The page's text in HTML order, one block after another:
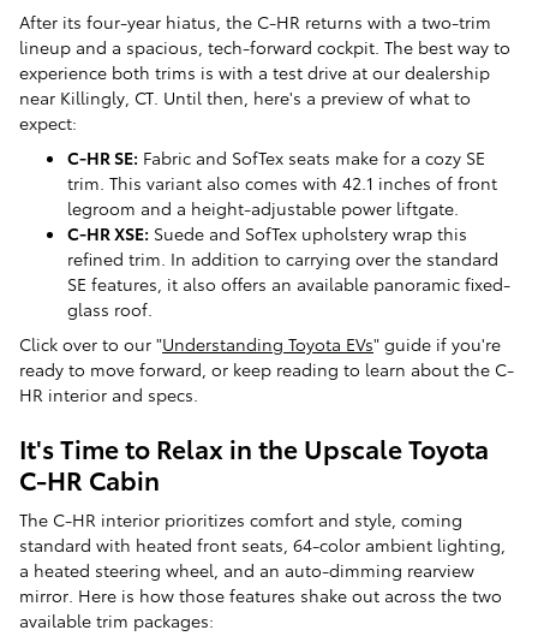
After its four-year hiatus, the C-HR returns with a two-trim
lineup and a spacious, tech-forward cockpit. The best way to
experience both trims is with a test drive at our dealership
near Killingly, CT. Until then, here's a preview of what to
expect:
C-HR SE: Fabric and SofTex seats make for a cozy SE
trim. This variant also comes with 42.1 inches of front
legroom and a height-adjustable power liftgate.
C-HR XSE: Suede and SofTex upholstery wrap this
refined trim. In addition to carrying over the standard
SE features, it also offers an available panoramic fixed-
glass roof.
Click over to our "Understanding Toyota EVs" guide if you're
ready to move forward, or keep reading to learn about the C-
HR interior and specs.
It's Time to Relax in the Upscale Toyota
C-HR Cabin
The C-HR interior prioritizes comfort and style, coming
standard with heated front seats, 64-color ambient lighting,
a heated steering wheel, and an auto-dimming rearview
mirror. Here is how those features shake out across the two
available trim packages: